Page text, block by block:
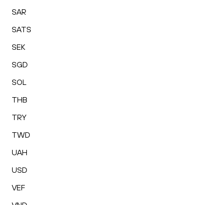
SAR
SATS
SEK
SGD
SOL
THB
TRY
TWD
UAH
USD
VEF